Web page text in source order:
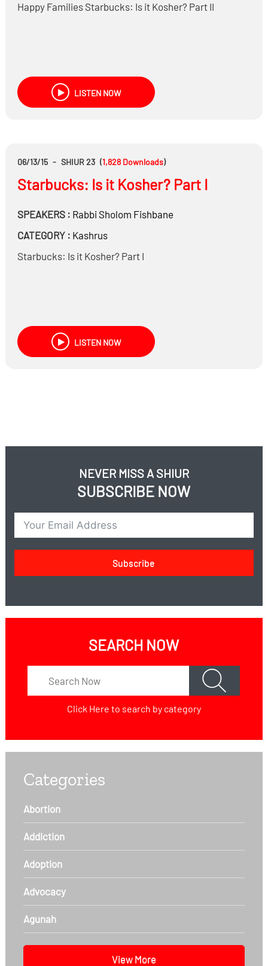
Happy Families Starbucks: Is it Kosher? Part II
LISTEN NOW
06/13/15 - SHIUR 23 (1,828 Downloads)
Starbucks: Is it Kosher? Part I
SPEAKERS : Rabbi Sholom Fishbane
CATEGORY : Kashrus
Starbucks: Is it Kosher? Part I
LISTEN NOW
NEVER MISS A SHIUR
SUBSCRIBE NOW
Subscribe
SEARCH NOW
Click Here to search by category
Categories
Abortion
Addiction
Adoption
Advocacy
Agunah
View More